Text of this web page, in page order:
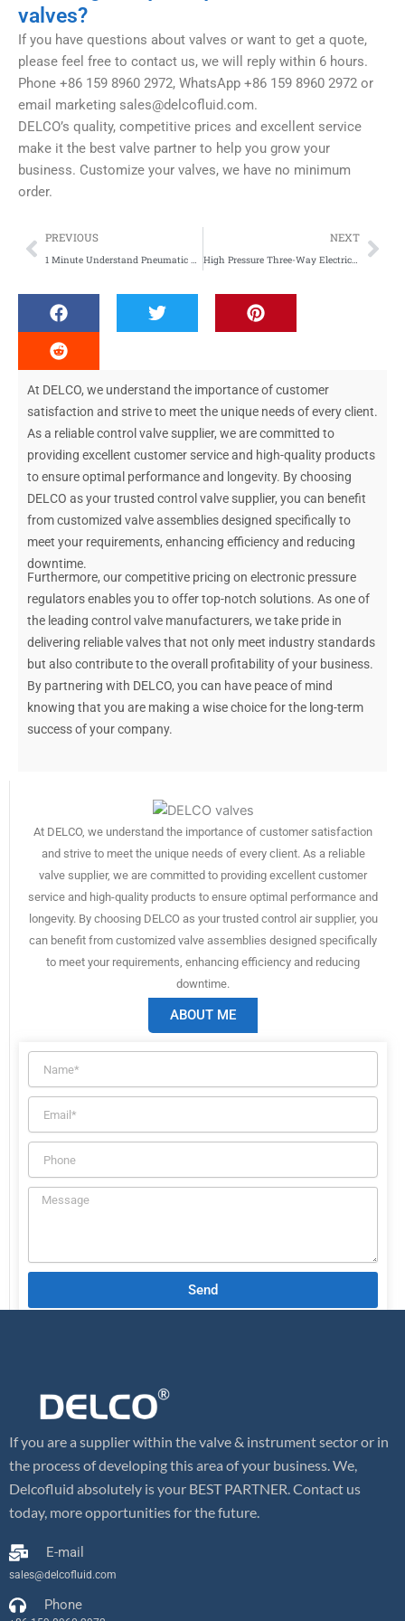
At DELCO, we understand the importance of customer satisfaction
and strive to meet the unique needs of every client. As a reliable
valve supplier, we are committed to providing excellent customer
service and high-quality products to ensure optimal performance and
longevity. By choosing DELCO as your trusted control air supplier, you
can benefit from customized valve assemblies designed specifically
to meet your requirements, enhancing efficiency and reducing
downtime.
ABOUT ME
Send
valves?
If you have questions about valves or want to get a quote,
please feel free to contact us, we will reply within 6 hours.
Phone +86 159 8960 2972, WhatsApp +86 159 8960 2972 or
email marketing sales@delcofluid.com.
DELCO’s quality, competitive prices and excellent service
make it the best valve partner to help you grow your
business. Customize your valves, we have no minimum
order.
Prev
PREVIOUS NEXT
High Pressure Three-Way Electric Valves: Precision Control and Global Applications
At DELCO, we understand the importance of customer
satisfaction and strive to meet the unique needs of every client.
As a reliable control valve supplier, we are committed to
providing excellent customer service and high-quality products
to ensure optimal performance and longevity. By choosing
DELCO as your trusted control valve supplier, you can benefit
from customized valve assemblies designed specifically to
meet your requirements, enhancing efficiency and reducing
downtime.
Furthermore, our competitive pricing on electronic pressure
regulators enables you to offer top-notch solutions. As one of
the leading control valve manufacturers, we take pride in
delivering reliable valves that not only meet industry standards
but also contribute to the overall profitability of your business.
By partnering with DELCO, you can have peace of mind
knowing that you are making a wise choice for the long-term
success of your company.
If you are a supplier within the valve & instrument sector or in
the process of developing this area of your business. We,
Delcofluid absolutely is your BEST PARTNER. Contact us
today, more opportunities for the future.
E-mail
sales@delcofluid.com
Phone